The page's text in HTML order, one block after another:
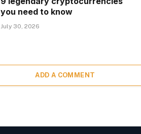
you need to know
July 30, 2026
ADD A COMMENT